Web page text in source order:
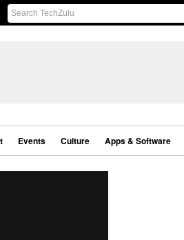
Events Culture Apps & Software